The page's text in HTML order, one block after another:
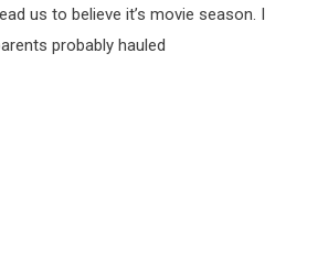
us to believe it’s movie season. I
probably hauled